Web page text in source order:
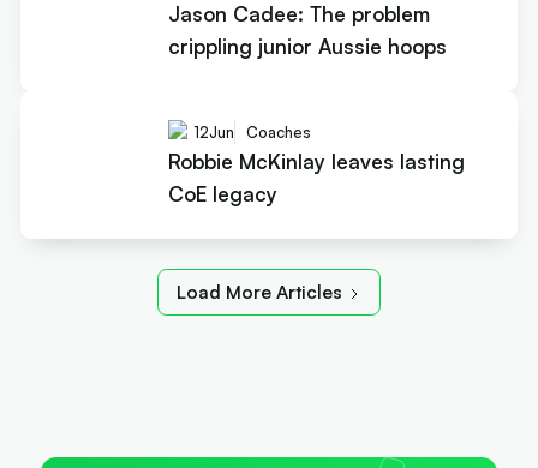
Jason Cadee: The problem
crippling junior Aussie hoops
12Jun Coaches
Robbie McKinlay leaves lasting
CoE legacy
Load More Articles